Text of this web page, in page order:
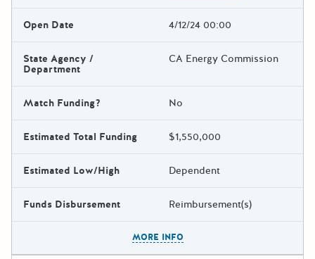
Open Date 4/12/24 00:00
State Agency /
Department
CA Energy Commission
Match Funding? No
Estimated Total Funding $1,550,000
Estimated Low/High Dependent
Funds Disbursement Reimbursement(s)
MORE INFO